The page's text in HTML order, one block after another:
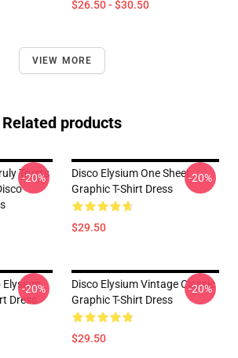
$26.50 - $30.50
VIEW MORE
Related products
Trusts
-20%
Disco Elysium One Sheet
Graphic T-Shirt Dress
$29.50
-20%
Elysium
Dress
-20%
Disco Elysium Vintage Classic
Graphic T-Shirt Dress
$29.50
-20%